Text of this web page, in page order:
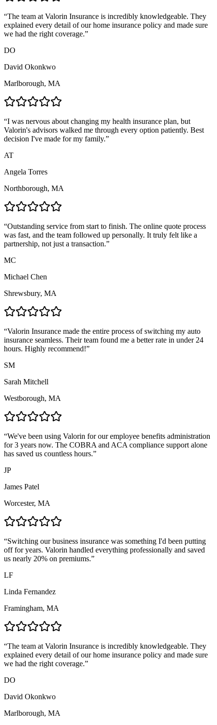
“The team at Valorin Insurance is incredibly knowledgeable. They
explained every detail of our home insurance policy and made sure
we had the right coverage.”
DO
David Okonkwo
Marlborough, MA
“I was nervous about changing my health insurance plan, but
Valorin's advisors walked me through every option patiently. Best
decision I've made for my family.”
AT
Angela Torres
Northborough, MA
“Outstanding service from start to finish. The online quote process
was fast, and the team followed up personally. It truly felt like a
partnership, not just a transaction.”
MC
Michael Chen
Shrewsbury, MA
“Valorin Insurance made the entire process of switching my auto
insurance seamless. Their team found me a better rate in under 24
hours. Highly recommend!”
SM
Sarah Mitchell
Westborough, MA
“We've been using Valorin for our employee benefits administration
for 3 years now. The COBRA and ACA compliance support alone
has saved us countless hours.”
JP
James Patel
Worcester, MA
“Switching our business insurance was something I'd been putting
off for years. Valorin handled everything professionally and saved
us nearly 20% on premiums.”
LF
Linda Fernandez
Framingham, MA
“The team at Valorin Insurance is incredibly knowledgeable. They
explained every detail of our home insurance policy and made sure
we had the right coverage.”
DO
David Okonkwo
Marlborough, MA